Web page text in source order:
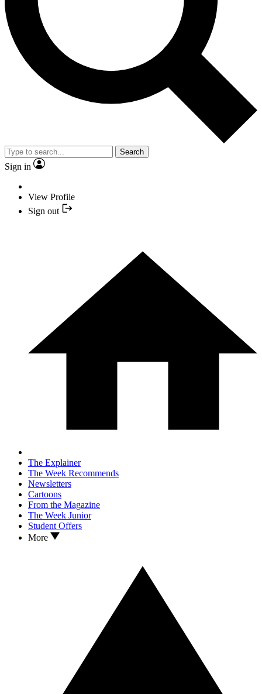
Search
Sign in
View Profile
Sign out
The Explainer
The Week Recommends
Newsletters
Cartoons
From the Magazine
The Week Junior
Student Offers
More